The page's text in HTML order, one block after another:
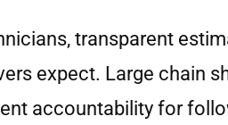
transparent
expect. Large chain
accountability for